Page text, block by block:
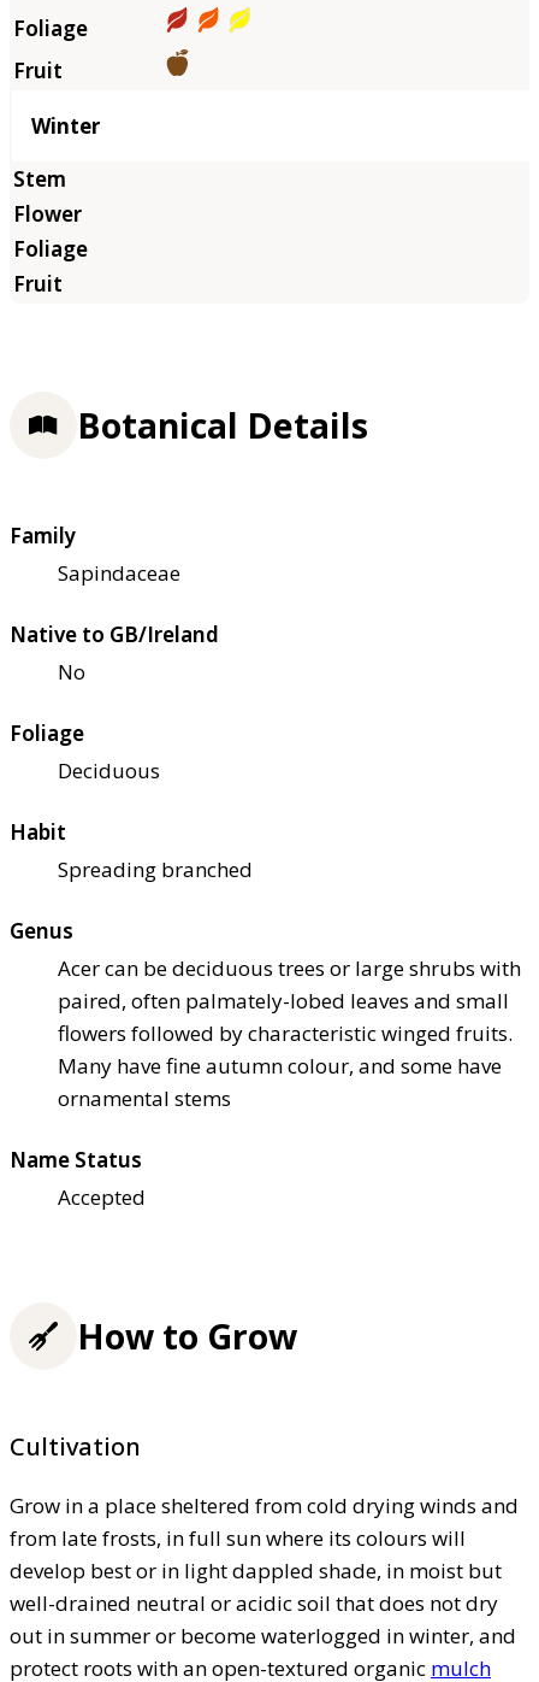
Winter
Botanical Details
Family
Sapindaceae
Native to GB/Ireland
No
Foliage
Deciduous
Habit
Spreading branched
Genus
Acer can be deciduous trees or large shrubs with
paired, often palmately-lobed leaves and small
flowers followed by characteristic winged fruits.
Many have fine autumn colour, and some have
ornamental stems
Name Status
Accepted
How to Grow
Cultivation
Grow in a place sheltered from cold drying winds and
from late frosts, in full sun where its colours will
develop best or in light dappled shade, in moist but
well-drained neutral or acidic soil that does not dry
out in summer or become waterlogged in winter, and
protect roots with an open-textured organic mulch